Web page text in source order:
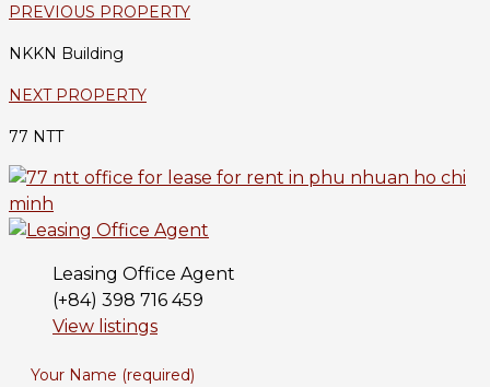
PREVIOUS PROPERTY
NKKN Building
NEXT PROPERTY
77 NTT
Leasing Office Agent
(+84) 398 716 459
View listings
Your Name (required)